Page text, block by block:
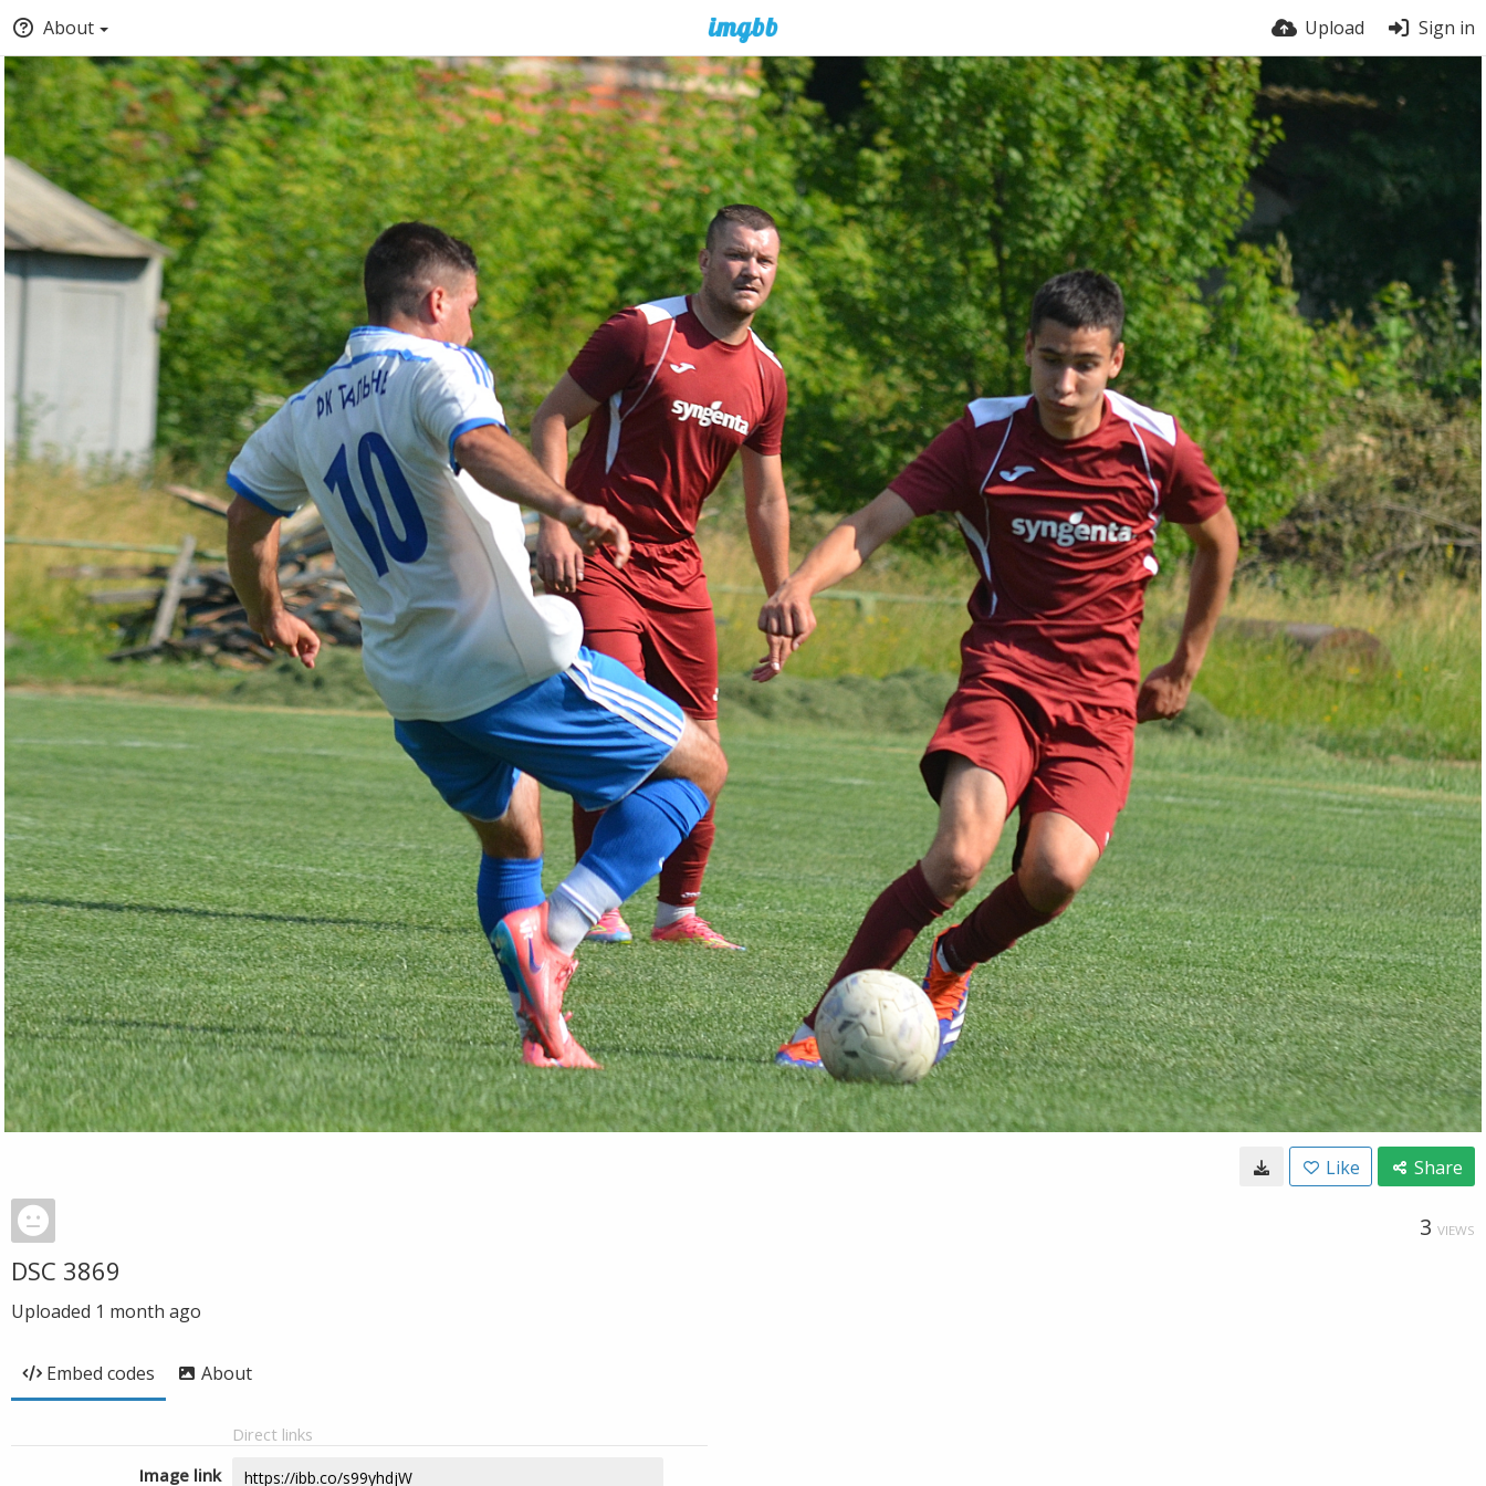
About Upload Sign in
Like Share
3 VIEWS
DSC 3869
Uploaded 1 month ago
Embed codes About
Direct links
Image link